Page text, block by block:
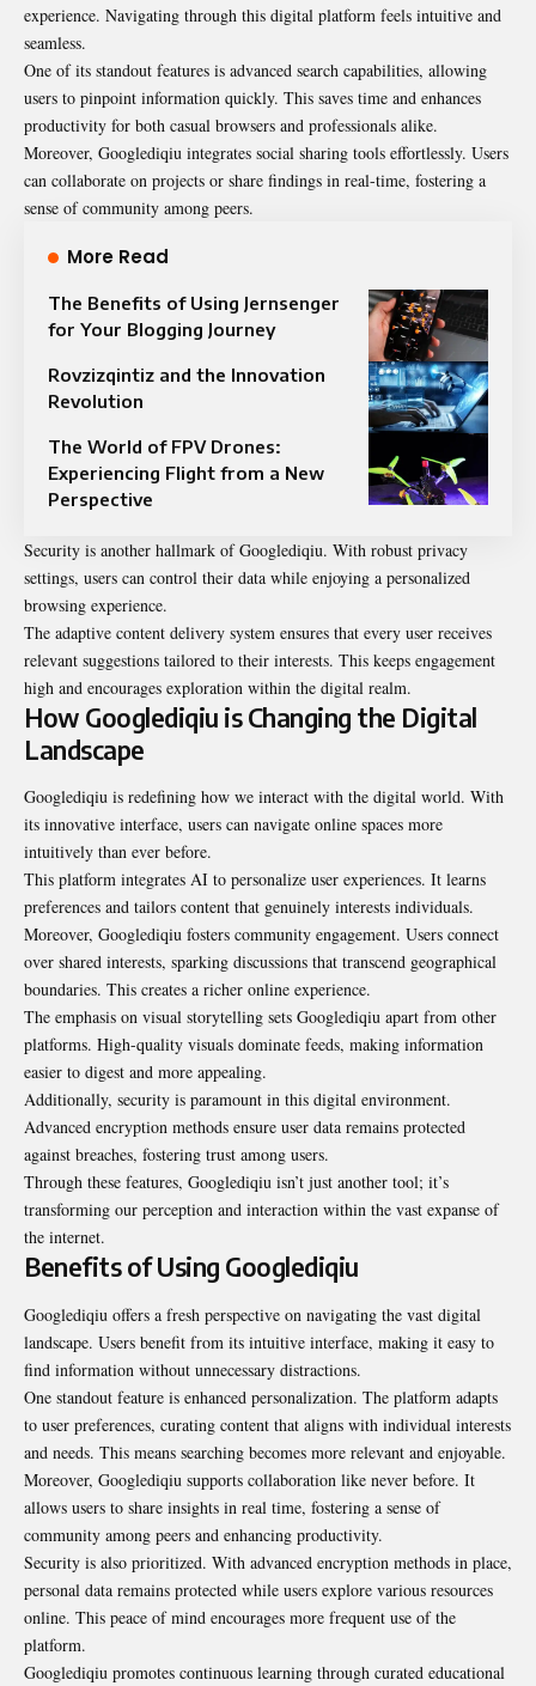
experience. Navigating through this digital platform feels intuitive and
seamless.
One of its standout features is advanced search capabilities, allowing
users to pinpoint information quickly. This saves time and enhances
productivity for both casual browsers and professionals alike.
Moreover, Googlediqiu integrates social sharing tools effortlessly. Users
can collaborate on projects or share findings in real-time, fostering a
sense of community among peers.
More Read
The Benefits of Using Jernsenger
for Your Blogging Journey
Rovzizqintiz and the Innovation
Revolution
The World of FPV Drones:
Experiencing Flight from a New
Perspective
Security is another hallmark of Googlediqiu. With robust privacy
settings, users can control their data while enjoying a personalized
browsing experience.
The adaptive content delivery system ensures that every user receives
relevant suggestions tailored to their interests. This keeps engagement
high and encourages exploration within the digital realm.
How Googlediqiu is Changing the Digital
Landscape
Googlediqiu is redefining how we interact with the digital world. With
its innovative interface, users can navigate online spaces more
intuitively than ever before.
This platform integrates AI to personalize user experiences. It learns
preferences and tailors content that genuinely interests individuals.
Moreover, Googlediqiu fosters community engagement. Users connect
over shared interests, sparking discussions that transcend geographical
boundaries. This creates a richer online experience.
The emphasis on visual storytelling sets Googlediqiu apart from other
platforms. High-quality visuals dominate feeds, making information
easier to digest and more appealing.
Additionally, security is paramount in this digital environment.
Advanced encryption methods ensure user data remains protected
against breaches, fostering trust among users.
Through these features, Googlediqiu isn’t just another tool; it’s
transforming our perception and interaction within the vast expanse of
the internet.
Benefits of Using Googlediqiu
Googlediqiu offers a fresh perspective on navigating the vast digital
landscape. Users benefit from its intuitive interface, making it easy to
find information without unnecessary distractions.
One standout feature is enhanced personalization. The platform adapts
to user preferences, curating content that aligns with individual interests
and needs. This means searching becomes more relevant and enjoyable.
Moreover, Googlediqiu supports collaboration like never before. It
allows users to share insights in real time, fostering a sense of
community among peers and enhancing productivity.
Security is also prioritized. With advanced encryption methods in place,
personal data remains protected while users explore various resources
online. This peace of mind encourages more frequent use of the
platform.
Googlediqiu promotes continuous learning through curated educational